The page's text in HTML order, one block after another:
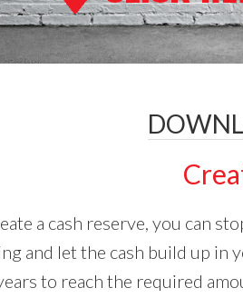
a cash reserve, you can
and let the cash build up in
to reach the required